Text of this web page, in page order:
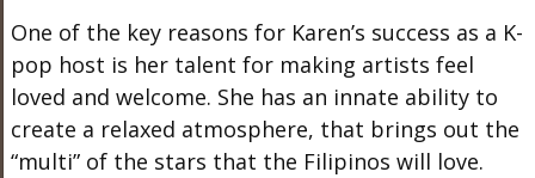
One of the key reasons for Karen’s success as a K-
pop host is her talent for making artists feel
loved and welcome. She has an innate ability to
create a relaxed atmosphere, that brings out the
“multi” of the stars that the Filipinos will love.